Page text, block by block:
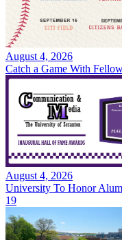
August 4, 2026
Catch a Game With
August 4, 2026
University To Honor
19